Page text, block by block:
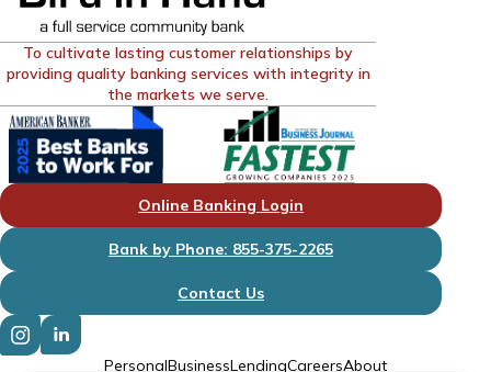
To cultivate lasting customer relationships by
providing quality banking services with integrity in
the markets we serve.
Online Banking Login
Bank by Phone: 855-375-2265
Contact Us
PersonalBusinessLendingCareersAbout